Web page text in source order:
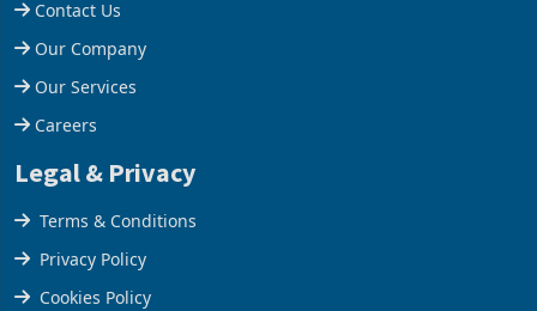
Help Centre
Contact Us
Our Company
Our Services
Careers
Legal & Privacy
Terms & Conditions
Privacy Policy